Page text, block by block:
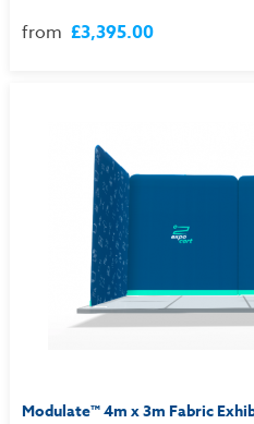
from £3,395.00
Modulate™ 4m x 3m Fabric